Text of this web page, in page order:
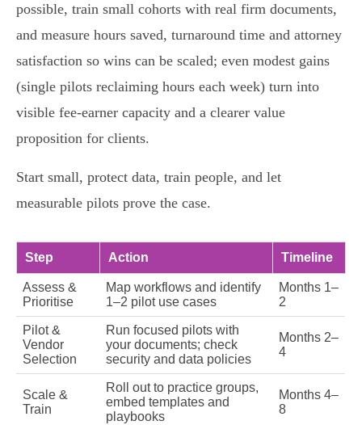
possible, train small cohorts with real firm documents,
and measure hours saved, turnaround time and attorney
satisfaction so wins can be scaled; even modest gains
(single pilots reclaiming hours each week) turn into
visible fee‑earner capacity and a clearer value
proposition for clients.
Start small, protect data, train people, and let
measurable pilots prove the case.
Step Action Timeline
Assess &
Prioritise
Map workflows and identify
1–2 pilot use cases
Months 1–
2
Pilot &
Vendor
Selection
Run focused pilots with
your documents; check
security and data policies
Months 2–
4
Scale &
Train
Roll out to practice groups,
embed templates and
playbooks
Months 4–
8